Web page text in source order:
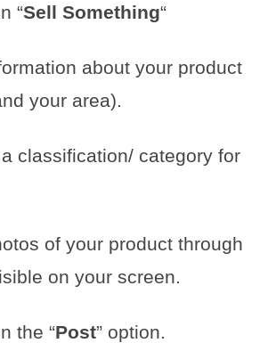
“Sell Something“
about your product
your area).
classification/ category for
of your product through
on your screen.
the “Post” option.